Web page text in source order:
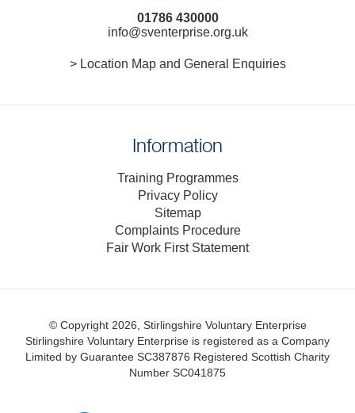
01786 430000
info@sventerprise.org.uk
> Location Map and General Enquiries
Information
Training Programmes
Privacy Policy
Sitemap
Complaints Procedure
Fair Work First Statement
© Copyright 2026, Stirlingshire Voluntary Enterprise
Stirlingshire Voluntary Enterprise is registered as a Company
Limited by Guarantee SC387876 Registered Scottish Charity
Number SC041875